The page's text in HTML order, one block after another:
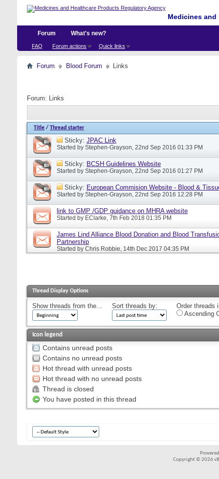
Medicines
Forum
FAQ Forum actions Quick links
What's new?
Forum Blood Forum Links
Forum: Links
Title / Thread starter
Sticky: JPAC Link
Started by Stephen-Grayson, 22nd Sep 2016 01:33 PM
Sticky: BCSH Guidelines Website
Started by Stephen-Grayson, 22nd Sep 2016 01:27 PM
Sticky: European Commision Website - Blood &
Started by Stephen-Grayson, 22nd Sep 2016 12:28 PM
link to GMP /GDP guidance on MHRA website
Started by EClarke, 7th Feb 2018 01:35 PM
James Lind Alliance Blood Donation and Blood
Partnership
Started by Chris Robbie, 14th Dec 2017 04:35 PM
Thread Display Options
Show threads from the... Sort threads by:
Order threads
Ascending
Icon legend
Contains unread posts
Contains no unread posts
Hot thread with unread posts
Hot thread with no unread posts
Thread is closed
You have posted in this thread
Copyright © 2026